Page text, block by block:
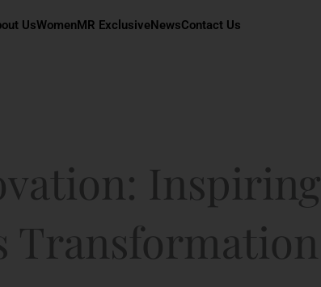
UsWomenMR ExclusiveNewsContact Us
Inspiring
Transformation